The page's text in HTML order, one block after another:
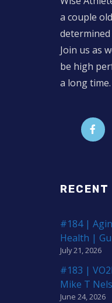
a couple
Join us as
be high
a long time.
#184 |
Health |
July 21, 2026
#183 |
Mike T
June 24, 2026